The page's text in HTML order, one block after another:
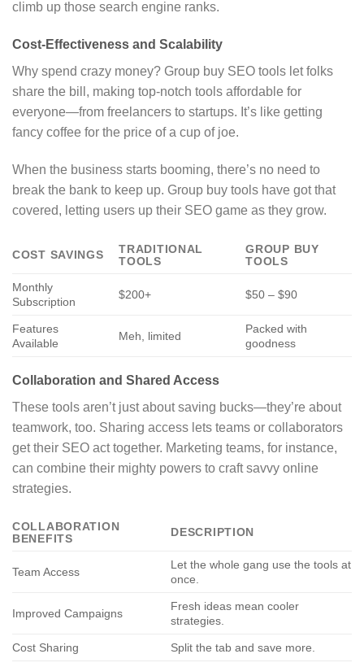
climb up those search engine ranks.
Cost-Effectiveness and Scalability
Why spend crazy money? Group buy SEO tools let folks
share the bill, making top-notch tools affordable for
everyone—from freelancers to startups. It’s like getting
fancy coffee for the price of a cup of joe.
When the business starts booming, there’s no need to
break the bank to keep up. Group buy tools have got that
covered, letting users up their SEO game as they grow.
COST SAVINGS
TRADITIONAL
TOOLS
GROUP BUY
TOOLS
Monthly
Subscription
$200+ $50 – $90
Features
Available
Meh, limited
Packed with
goodness
Collaboration and Shared Access
These tools aren’t just about saving bucks—they’re about
teamwork, too. Sharing access lets teams or collaborators
get their SEO act together. Marketing teams, for instance,
can combine their mighty powers to craft savvy online
strategies.
COLLABORATION
BENEFITS
DESCRIPTION
Team Access
Let the whole gang use the tools at
once.
Improved Campaigns
Fresh ideas mean cooler
strategies.
Cost Sharing Split the tab and save more.